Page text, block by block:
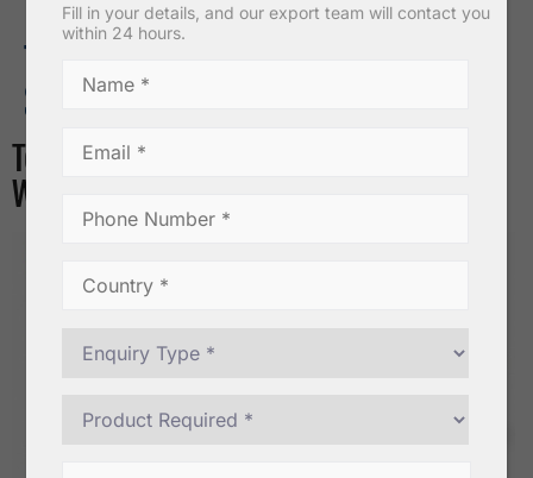
TAG:
SUPPLIERS IN INDIA
Top Things to Check Before Buying
Wholesale Coconuts
Fill in your details, and our export team will contact you
within 24 hours.